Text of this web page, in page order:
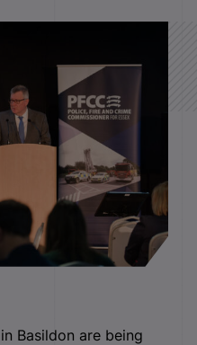
Basildon are being